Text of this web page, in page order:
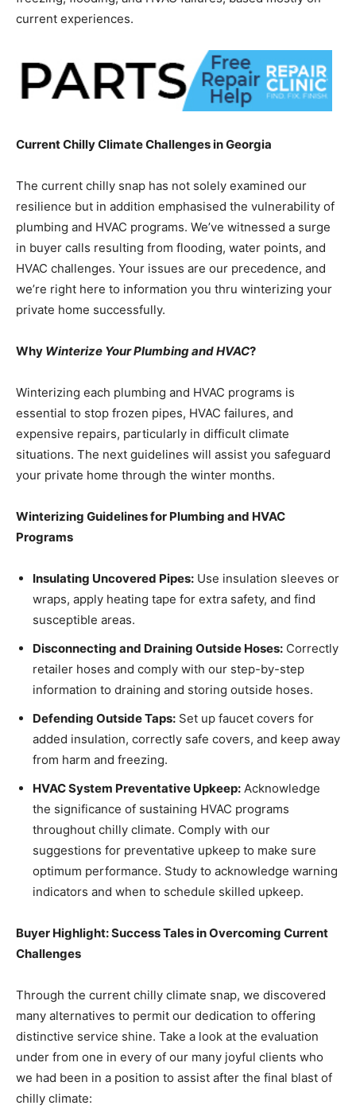
current experiences.
Current Chilly Climate Challenges in Georgia
The current chilly snap has not solely examined our
resilience but in addition emphasised the vulnerability of
plumbing and HVAC programs. We’ve witnessed a surge
in buyer calls resulting from flooding, water points, and
HVAC challenges. Your issues are our precedence, and
we’re right here to information you thru winterizing your
private home successfully.
Why Winterize Your Plumbing and HVAC?
Winterizing each plumbing and HVAC programs is
essential to stop frozen pipes, HVAC failures, and
expensive repairs, particularly in difficult climate
situations. The next guidelines will assist you safeguard
your private home through the winter months.
Winterizing Guidelines for Plumbing and HVAC
Programs
Insulating Uncovered Pipes: Use insulation sleeves or
wraps, apply heating tape for extra safety, and find
susceptible areas.
Disconnecting and Draining Outside Hoses: Correctly
retailer hoses and comply with our step-by-step
information to draining and storing outside hoses.
Defending Outside Taps: Set up faucet covers for
added insulation, correctly safe covers, and keep away
from harm and freezing.
HVAC System Preventative Upkeep: Acknowledge
the significance of sustaining HVAC programs
throughout chilly climate. Comply with our
suggestions for preventative upkeep to make sure
optimum performance. Study to acknowledge warning
indicators and when to schedule skilled upkeep.
Buyer Highlight: Success Tales in Overcoming Current
Challenges
Through the current chilly climate snap, we discovered
many alternatives to permit our dedication to offering
distinctive service shine. Take a look at the evaluation
under from one in every of our many joyful clients who
we had been in a position to assist after the final blast of
chilly climate: